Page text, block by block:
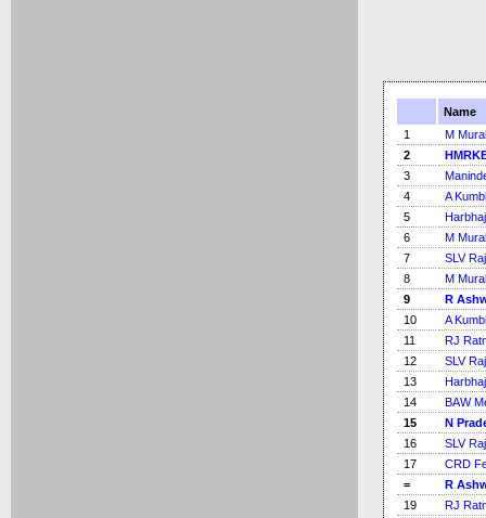
Name
1
M
2
3
4
A
5
6
M
7
SLV
8
M
9
R
10
A
11
RJ
12
SLV
13
14
BAW
15
N
16
SLV
17
CRD
=
R
19
RJ